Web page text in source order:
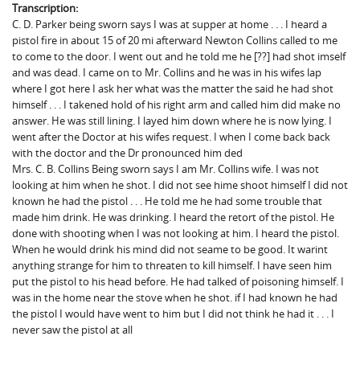
Transcription:
C. D. Parker being sworn says I was at supper at home . . . I heard a
pistol fire in about 15 of 20 mi afterward Newton Collins called to me
to come to the door. I went out and he told me he [??] had shot imself
and was dead. I came on to Mr. Collins and he was in his wifes lap
where I got here I ask her what was the matter the said he had shot
himself . . . I takened hold of his right arm and called him did make no
answer. He was still lining. I layed him down where he is now lying. I
went after the Doctor at his wifes request. I when I come back back
with the doctor and the Dr pronounced him ded
Mrs. C. B. Collins Being sworn says I am Mr. Collins wife. I was not
looking at him when he shot. I did not see hime shoot himself I did not
known he had the pistol . . . He told me he had some trouble that
made him drink. He was drinking. I heard the retort of the pistol. He
done with shooting when I was not looking at him. I heard the pistol.
When he would drink his mind did not seame to be good. It warint
anything strange for him to threaten to kill himself. I have seen him
put the pistol to his head before. He had talked of poisoning himself. I
was in the home near the stove when he shot. if I had known he had
the pistol I would have went to him but I did not think he had it . . . I
never saw the pistol at all